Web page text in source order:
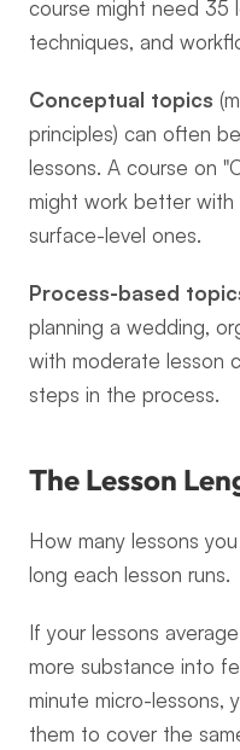
course might need 35
techniques, and
Conceptual topics
principles) can often
lessons. A course on
might work better with
surface-level ones.
Process-based
planning a wedding,
with moderate lesson
steps in the process.
The Lesson
How many lessons
long each lesson runs.
If your lessons
more substance into
minute micro-lessons,
them to cover the